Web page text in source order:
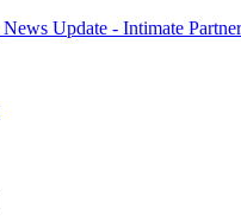
Update - Intimate